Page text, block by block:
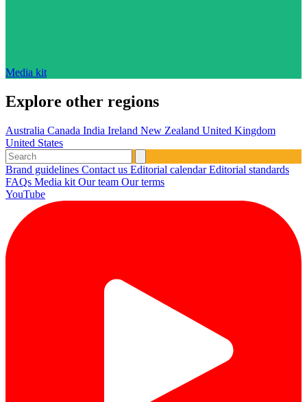
Media kit
Explore other regions
Australia Canada India Ireland New Zealand United Kingdom
United States
Brand guidelines Contact us Editorial calendarEditorial standards
FAQs Media kit Our team Our terms
YouTube